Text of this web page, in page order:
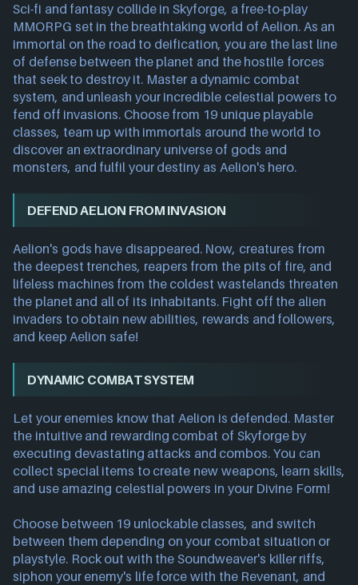
Sci-fi and fantasy collide in Skyforge, a free-to-play
MMORPG set in the breathtaking world of Aelion. As an
immortal on the road to deification, you are the last line
of defense between the planet and the hostile forces
that seek to destroy it. Master a dynamic combat
system, and unleash your incredible celestial powers to
fend off invasions. Choose from 19 unique playable
classes, team up with immortals around the world to
discover an extraordinary universe of gods and
monsters, and fulfil your destiny as Aelion's hero.
DEFEND AELION FROM INVASION
Aelion's gods have disappeared. Now, creatures from
the deepest trenches, reapers from the pits of fire, and
lifeless machines from the coldest wastelands threaten
the planet and all of its inhabitants. Fight off the alien
invaders to obtain new abilities, rewards and followers,
and keep Aelion safe!
DYNAMIC COMBAT SYSTEM
Let your enemies know that Aelion is defended. Master
the intuitive and rewarding combat of Skyforge by
executing devastating attacks and combos. You can
collect special items to create new weapons, learn skills,
and use amazing celestial powers in your Divine Form!
Choose between 19 unlockable classes, and switch
between them depending on your combat situation or
playstyle. Rock out with the Soundweaver's killer riffs,
siphon your enemy's life force with the Revenant, and